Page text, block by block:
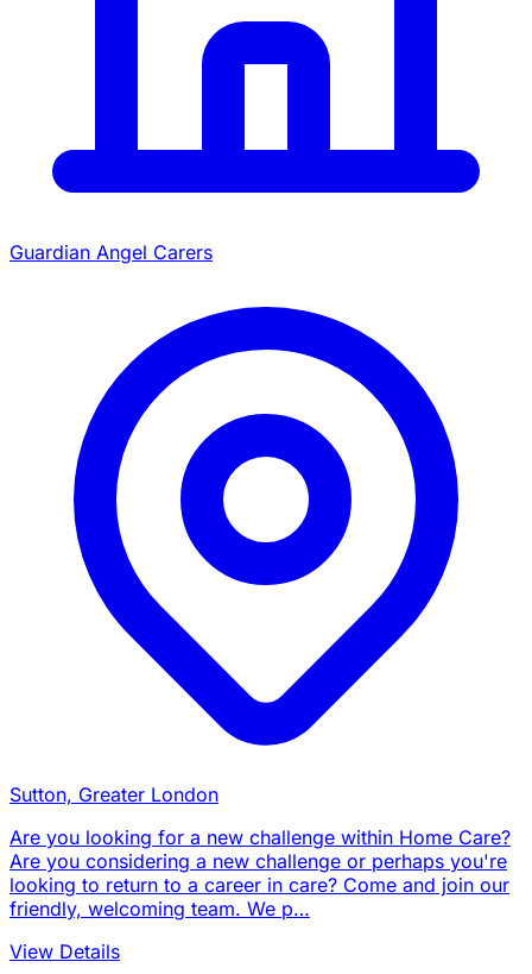
Guardian Angel Carers
Sutton, Greater London
Are you looking for a new challenge within Home Care?
Are you considering a new challenge or perhaps you're
looking to return to a career in care? Come and join our
friendly, welcoming team. We p…
View Details